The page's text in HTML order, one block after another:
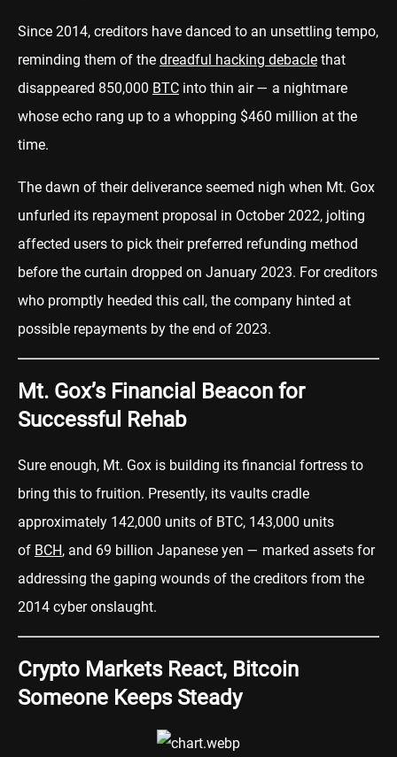
Since 2014, creditors have danced to an unsettling tempo,
reminding them of the dreadful hacking debacle that
disappeared 850,000 BTC into thin air — a nightmare
whose echo rang up to a whopping $460 million at the
time.
The dawn of their deliverance seemed nigh when Mt. Gox
unfurled its repayment proposal in October 2022, jolting
affected users to pick their preferred refunding method
before the curtain dropped on January 2023. For creditors
who promptly heeded this call, the company hinted at
possible repayments by the end of 2023.
Mt. Gox’s Financial Beacon for
Successful Rehab
Sure enough, Mt. Gox is building its financial fortress to
bring this to fruition. Presently, its vaults cradle
approximately 142,000 units of BTC, 143,000 units
of BCH, and 69 billion Japanese yen — marked assets for
addressing the gaping wounds of the creditors from the
2014 cyber onslaught.
Crypto Markets React, Bitcoin
Someone Keeps Steady